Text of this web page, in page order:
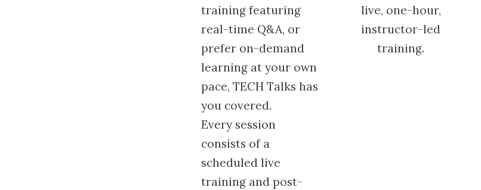
training featuring
real-time Q&A, or
prefer on-demand
learning at your own
pace, TECH Talks has
you covered.
Every session
consists of a
scheduled live
training and post-
live, one-hour,
instructor-led
training.